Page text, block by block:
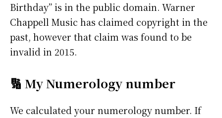
Birthday” is in the public domain. Warner
Chappell Music has claimed copyright in the
past, however that claim was found to be
invalid in 2015.
🔢 My Numerology number
We calculated your numerology number. If